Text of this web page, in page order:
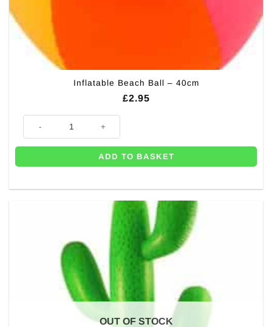
Inflatable Beach Ball – 40cm
£2.95
Inflatable Beach Ball - 40cm quantity
ADD TO BASKET
OUT OF STOCK